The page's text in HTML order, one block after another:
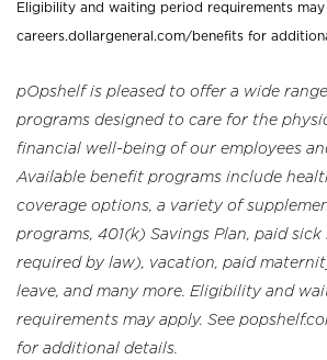
Eligibility and waiting period requirements may
careers.dollargeneral.com/benefits for
pOpshelf is pleased to offer a wide
programs designed to care for the
financial well-being of our employees
Available benefit programs include
coverage options, a variety of
programs, 401(k) Savings Plan, paid
required by law), vacation, paid
leave, and many more. Eligibility and
requirements may apply. See
for additional details.